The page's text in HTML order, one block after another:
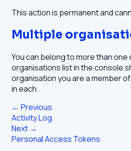
This action is permanent and
Multiple
You can belong to more than
organisations list in the console
organisation you are a member
in each.
← Previous
Activity Log
Next →
Personal Access Tokens